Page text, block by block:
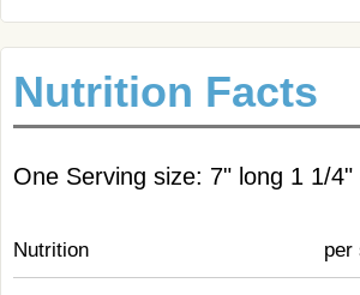
Nutrition Facts
One Serving size: 7" long 1 1/
Nutrition per